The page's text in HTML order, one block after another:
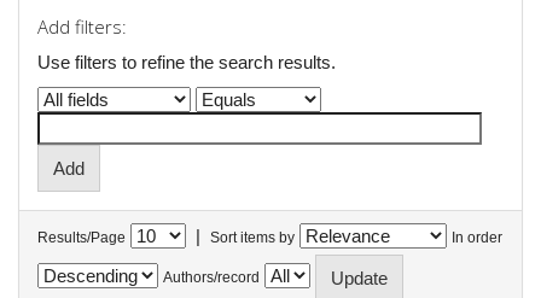
Add filters:
Use filters to refine the search results.
Results/Page | Sort items by In order
Authors/record